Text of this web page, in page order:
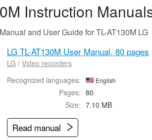
Instruction
and User Guide for TL-AT130M LG
LG TL-AT130M User Manual, 80 pages
LG / Video recorders
Recognized languages:
English
Pages: 80
Size: 7.10 MB
Read manual